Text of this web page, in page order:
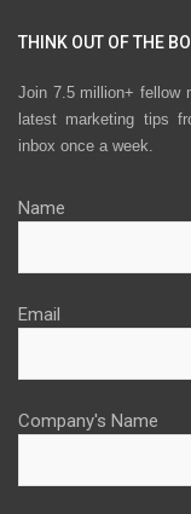
THINK OUT OF THE
Join 7.5 million+ fellow
latest marketing tips
inbox once a week.
Name
Email
Company's Name